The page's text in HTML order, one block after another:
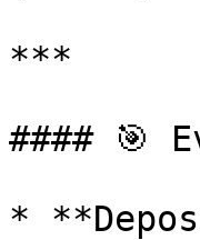
***
#### 🎯
*